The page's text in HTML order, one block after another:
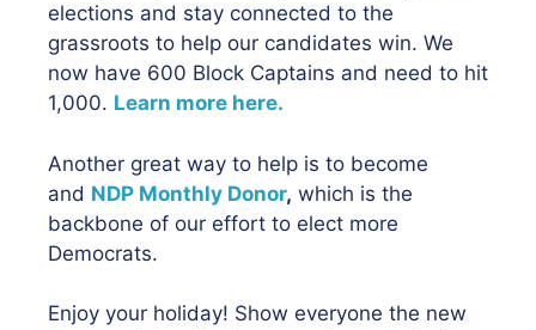
elections and stay connected to the
grassroots to help our candidates win. We
now have 600 Block Captains and need to hit
1,000. Learn more here.
Another great way to help is to become
and NDP Monthly Donor, which is the
backbone of our effort to elect more
Democrats.
Enjoy your holiday! Show everyone the new